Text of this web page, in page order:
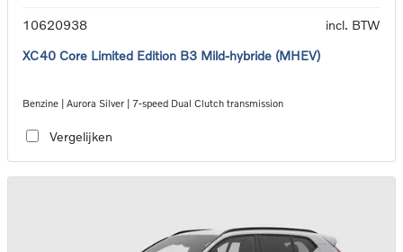
10620938
incl. BTW
XC40 Core Limited Edition B3 Mild-hybride (MHEV)
Benzine | Aurora Silver | 7-speed Dual Clutch transmission
Vergelijken